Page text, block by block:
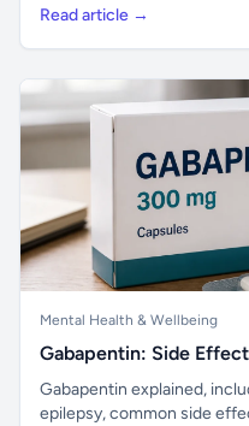
Read article →
Mental Health & Wellbeing
Gabapentin: Side
Gabapentin explained,
epilepsy, common side